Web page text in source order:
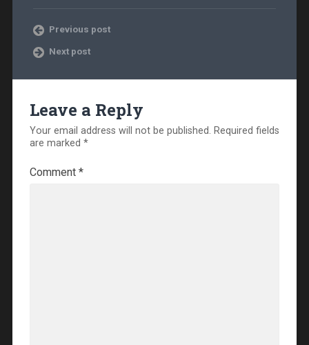
Previous post
Next post
Leave a Reply
Your email address will not be published. Required fields
are marked *
Comment *